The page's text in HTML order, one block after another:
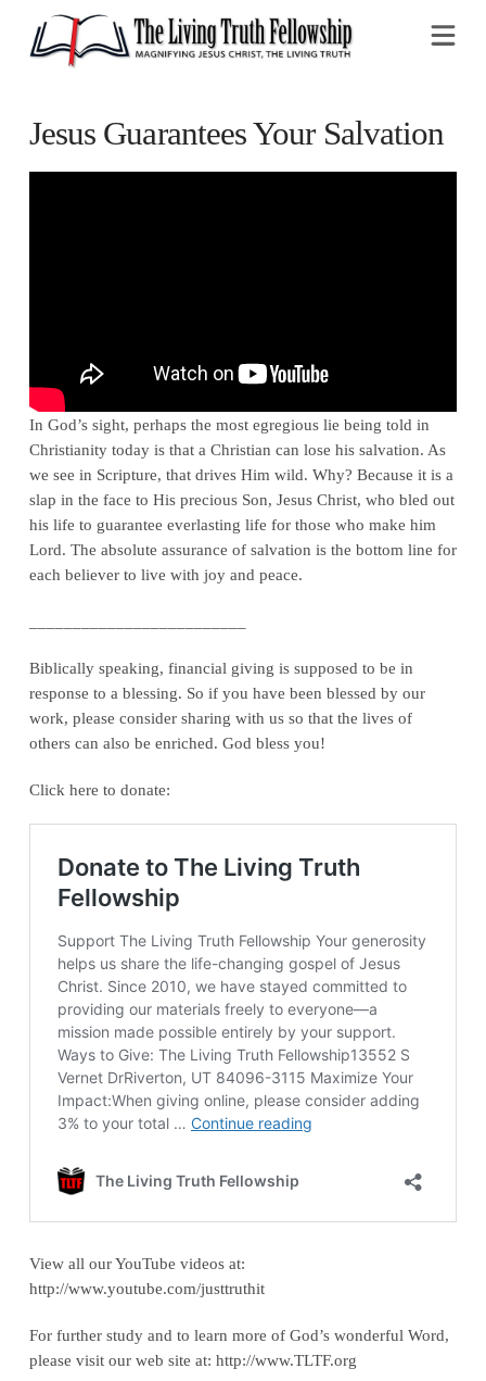
Jesus Guarantees Your Salvation
In God’s sight, perhaps the most egregious lie being told in
Christianity today is that a Christian can lose his salvation. As
we see in Scripture, that drives Him wild. Why? Because it is a
slap in the face to His precious Son, Jesus Christ, who bled out
his life to guarantee everlasting life for those who make him
Lord. The absolute assurance of salvation is the bottom line for
each believer to live with joy and peace.
Biblically speaking, financial giving is supposed to be in
response to a blessing. So if you have been blessed by our
work, please consider sharing with us so that the lives of
others can also be enriched. God bless you!
Click here to donate:
View all our YouTube videos at:
http://www.youtube.com/justtruthit
For further study and to learn more of God’s wonderful Word,
please visit our web site at: http://www.TLTF.org